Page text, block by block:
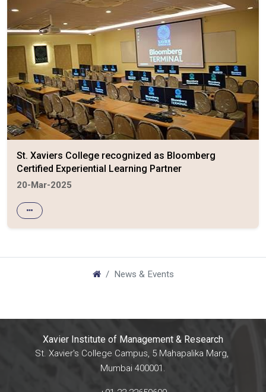
St. Xaviers College recognized as Bloomberg
Certified Experiential Learning Partner
20-Mar-2025
News & Events
Xavier Institute of Management & Research
St. Xavier's College Campus, 5 Mahapalika Marg,
Mumbai 400001.